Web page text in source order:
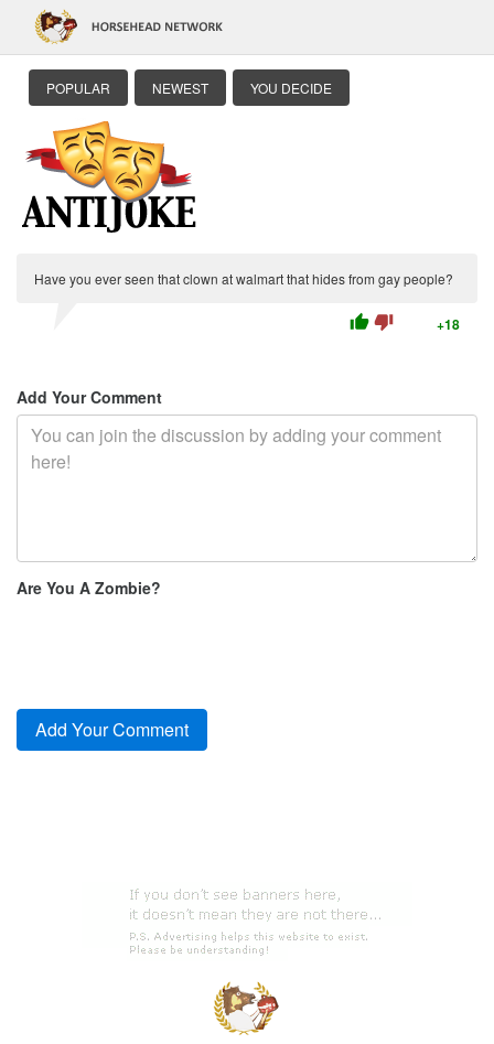
POPULAR NEWEST YOU DECIDE
Have you ever seen that clown at walmart that hides from gay people?
thumb_up thumb_down +18
Add Your Comment
Are You A Zombie?